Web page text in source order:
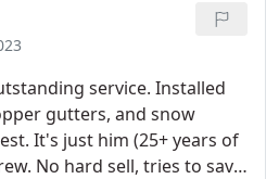
the start date was
due to the weather but
service. Installed
gutters, and snow
It's just him (25+ years of
No hard sell, tries to save